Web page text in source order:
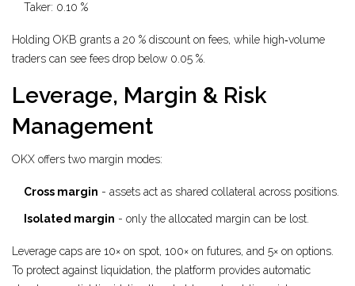
Taker: 0.10 %
Holding OKB grants a 20 % discount on fees, while high‑volume
traders can see fees drop below 0.05 %.
Leverage, Margin & Risk
Management
OKX offers two margin modes:
Cross margin - assets act as shared collateral across positions.
Isolated margin - only the allocated margin can be lost.
Leverage caps are 10× on spot, 100× on futures, and 5× on options.
To protect against liquidation, the platform provides automatic